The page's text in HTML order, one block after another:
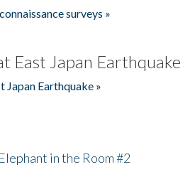
surveys »
East Japan Earthquake
Japan Earthquake »
in the Room #2